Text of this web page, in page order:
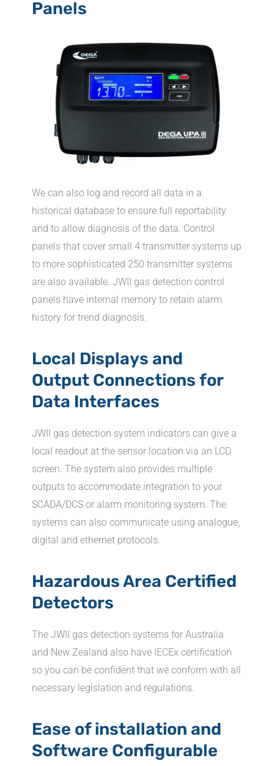
Panels
We can also log and record all data in a
historical database to ensure full reportability
and to allow diagnosis of the data. Control
panels that cover small 4 transmitter systems up
to more sophisticated 250 transmitter systems
are also available. JWII gas detection control
panels have internal memory to retain alarm
history for trend diagnosis.
Local Displays and
Output Connections for
Data Interfaces
JWII gas detection system indicators can give a
local readout at the sensor location via an LCD
screen. The system also provides multiple
outputs to accommodate integration to your
SCADA/DCS or alarm monitoring system. The
systems can also communicate using analogue,
digital and ethernet protocols.
Hazardous Area Certified
Detectors
The JWII gas detection systems for Australia
and New Zealand also have IECEx certification
so you can be confident that we conform with all
necessary legislation and regulations.
Ease of installation and
Software Configurable